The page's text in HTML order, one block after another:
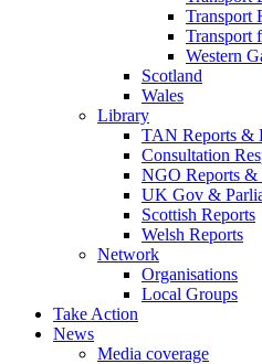
Transport
Transport
Western
Scotland
Wales
Library
TAN Reports &
Consultation
NGO Reports &
UK Gov &
Scottish Reports
Welsh Reports
Network
Organisations
Local Groups
Take Action
News
Media coverage